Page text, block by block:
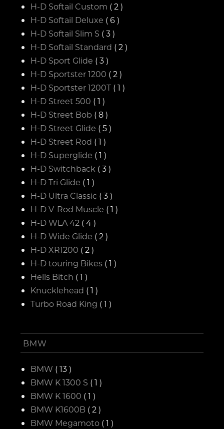
H-D Softail Custom ( 2 )
H-D Softail Deluxe ( 6 )
H-D Softail Slim S ( 3 )
H-D Softail Standard ( 2 )
H-D Sport Glide ( 3 )
H-D Sportster 1200 ( 2 )
H-D Sportster 1200T ( 1 )
H-D Street 500 ( 1 )
H-D Street Bob ( 8 )
H-D Street Glide ( 5 )
H-D Street Rod ( 1 )
H-D Superglide ( 1 )
H-D Switchback ( 3 )
H-D Tri Glide ( 1 )
H-D Ultra Classic ( 3 )
H-D V-Rod Muscle ( 1 )
H-D WLA 42 ( 4 )
H-D Wide Glide ( 2 )
H-D XR1200 ( 2 )
H-D touring Bikes ( 1 )
Hells Bitch ( 1 )
Knucklehead ( 1 )
Turbo Road King ( 1 )
BMW
BMW ( 13 )
BMW K 1300 S ( 1 )
BMW K 1600 ( 1 )
BMW K1600B ( 2 )
BMW Megamoto ( 1 )